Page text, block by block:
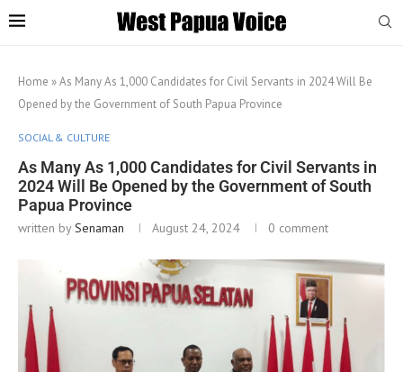
Home »As Many As 1,000 Candidates for Civil Servants in 2024 Will Be
Opened by the Government of South Papua Province
SOCIAL & CULTURE
As Many As 1,000 Candidates for Civil Servants in
2024 Will Be Opened by the Government of South
Papua Province
written bySenaman August 24, 2024 0 comment